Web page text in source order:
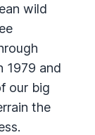
wild
1979 and
our big
the